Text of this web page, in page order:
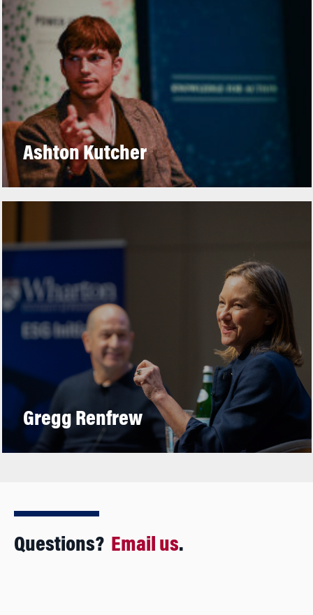
Ashton Kutcher
Gregg Renfrew
Questions? Email us.